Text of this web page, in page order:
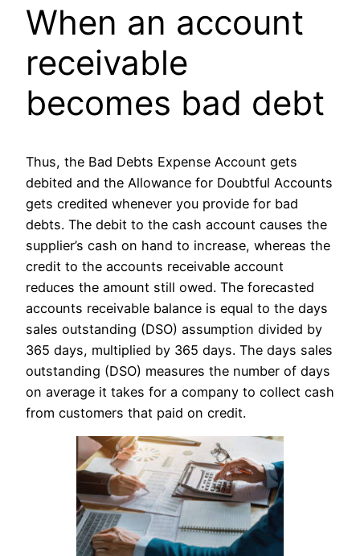
When an account
receivable
becomes bad debt
Thus, the Bad Debts Expense Account gets
debited and the Allowance for Doubtful Accounts
gets credited whenever you provide for bad
debts. The debit to the cash account causes the
supplier’s cash on hand to increase, whereas the
credit to the accounts receivable account
reduces the amount still owed. The forecasted
accounts receivable balance is equal to the days
sales outstanding (DSO) assumption divided by
365 days, multiplied by 365 days. The days sales
outstanding (DSO) measures the number of days
on average it takes for a company to collect cash
from customers that paid on credit.